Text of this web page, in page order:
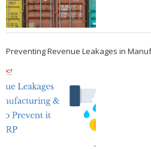
Preventing Revenue Leakages in